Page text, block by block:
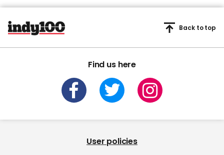
Find us here
Back to top
User policies